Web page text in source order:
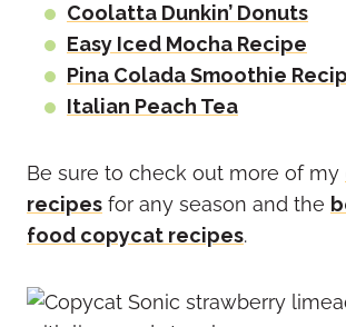
Coolatta Dunkin’ Donuts
Easy Iced Mocha Recipe
Pina Colada Smoothie
Italian Peach Tea
Be sure to check out more of my
recipes for any season and the
food copycat recipes.